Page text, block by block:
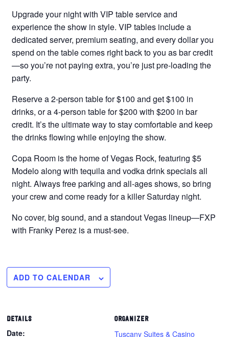
Upgrade your night with VIP table service and
experience the show in style. VIP tables include a
dedicated server, premium seating, and every dollar you
spend on the table comes right back to you as bar credit
—so you’re not paying extra, you’re just pre-loading the
party.
Reserve a 2-person table for $100 and get $100 in
drinks, or a 4-person table for $200 with $200 in bar
credit. It’s the ultimate way to stay comfortable and keep
the drinks flowing while enjoying the show.
Copa Room is the home of Vegas Rock, featuring $5
Modelo along with tequila and vodka drink specials all
night. Always free parking and all-ages shows, so bring
your crew and come ready for a killer Saturday night.
No cover, big sound, and a standout Vegas lineup—FXP
with Franky Perez is a must-see.
ADD TO CALENDAR
DETAILS
Date:
ORGANIZER
Tuscany Suites & Casino